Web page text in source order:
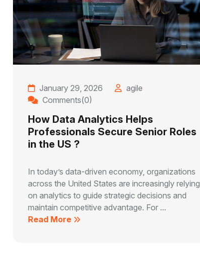
January 29, 2026
agile
Comments(0)
How Data Analytics Helps
Professionals Secure Senior Roles
in the US ?
In today’s data-driven economy, organizations
across the United States are increasingly relying
on analytics to guide strategic decisions and
maintain competitive advantage. For ...
Read More